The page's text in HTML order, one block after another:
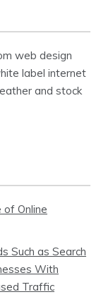
web design
label internet
and stock
of Online
Such as Search
With
Traffic